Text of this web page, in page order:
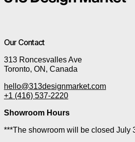
Our Contact
313 Roncesvalles Ave
Toronto, ON, Canada
hello@313designmarket.com
+1 (416) 537-2220
Showroom Hours
***The showroom will be closed July